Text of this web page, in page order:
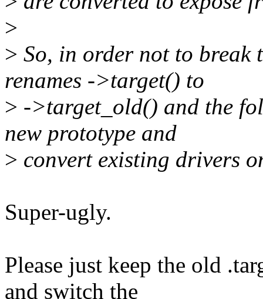
>
> So, in order not to break
renames ->target() to
> ->target_old() and the
new prototype and
> convert existing drivers
Super-ugly.
Please just keep the old
and switch the